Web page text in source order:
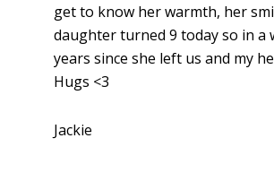
get to know her warmth, her
daughter turned 9 today so in a
years since she left us and my
Hugs <3
Jackie